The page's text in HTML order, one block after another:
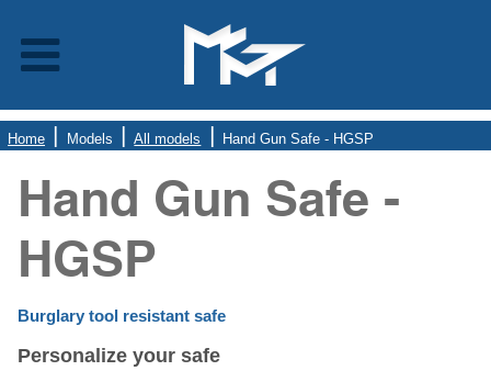
Home Models All models Hand Gun Safe - HGSP
Hand Gun Safe -
HGSP
Burglary tool resistant safe
Personalize your safe